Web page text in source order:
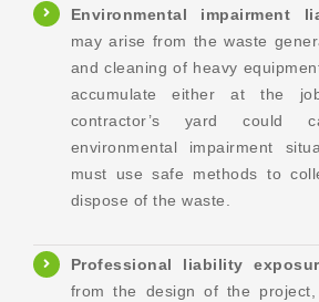
Environmental impairment
may arise from the waste
and cleaning of heavy
accumulate either at the
contractor’s yard could
environmental impairment
must use safe methods to
dispose of the waste.
Professional liability
from the design of the